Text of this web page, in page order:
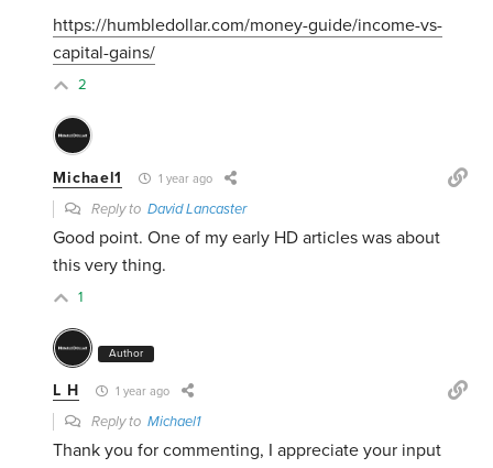
https://humbledollar.com/money-guide/income-vs-
capital-gains/
2
Michael1 1 year ago
Reply toDavid Lancaster
Good point. One of my early HD articles was about
this very thing.
1
Author
L H 1 year ago
Reply toMichael1
Thank you for commenting, I appreciate your input